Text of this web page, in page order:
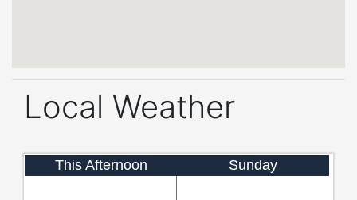
Local Weather
This Afternoon Sunday